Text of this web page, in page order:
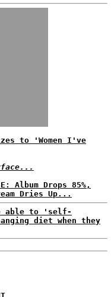
to 'Women I've
Album Drops 85%,
Dries Up...
able to 'self-
diet when they